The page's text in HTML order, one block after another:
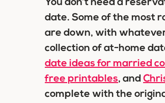
You don’t need a
date. Some of the most
are down, with
collection of at-home
date ideas for married
free printables, and
complete with the